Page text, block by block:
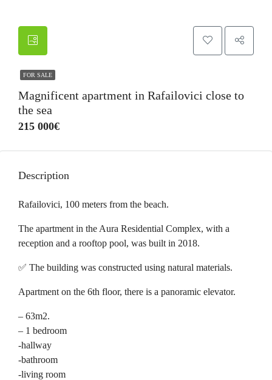
FOR SALE
Magnificent apartment in Rafailovici close to
the sea
215 000€
Description
Rafailovici, 100 meters from the beach.
The apartment in the Aura Residential Complex, with a
reception and a rooftop pool, was built in 2018.
✅ The building was constructed using natural materials.
Apartment on the 6th floor, there is a panoramic elevator.
– 63m2.
– 1 bedroom
-hallway
-bathroom
-living room